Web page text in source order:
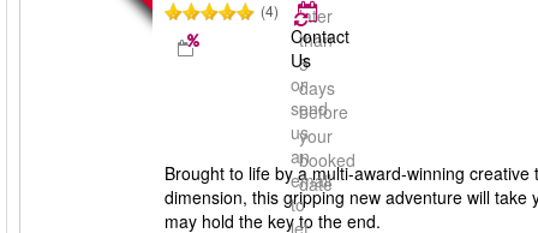
later
than
5
days
before
your
booked
date
(4)
Contact
Us
or
send
us
an
email
to
let
Brought to life by a multi-award-winning
dimension, this gripping new adventure will
may hold the key to the end.